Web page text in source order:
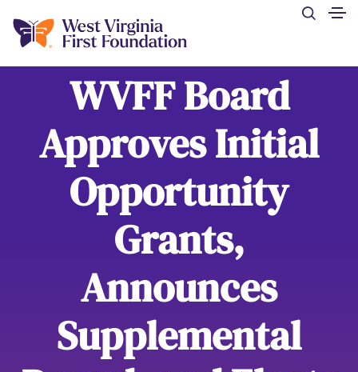
WVFF Board
Approves Initial
Opportunity
Grants,
Announces
Supplemental